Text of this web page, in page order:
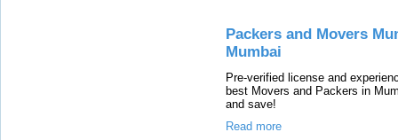
Packers and Movers
Mumbai
Pre-verified license and
best Movers and Packers in
and save!
Read more